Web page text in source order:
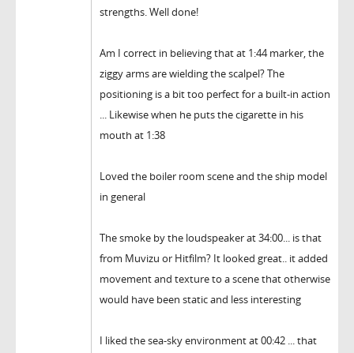
strengths. Well done!
Am I correct in believing that at 1:44 marker, the
ziggy arms are wielding the scalpel? The
positioning is a bit too perfect for a built-in action
... Likewise when he puts the cigarette in his
mouth at 1:38
Loved the boiler room scene and the ship model
in general
The smoke by the loudspeaker at 34:00... is that
from Muvizu or Hitfilm? It looked great.. it added
movement and texture to a scene that otherwise
would have been static and less interesting
I liked the sea-sky environment at 00:42 ... that